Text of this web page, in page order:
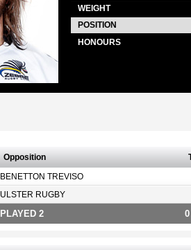
WEIGHT
POSITION
HONOURS
Opposition
BENETTON TREVISO
ULSTER RUGBY
PLAYED 2 0